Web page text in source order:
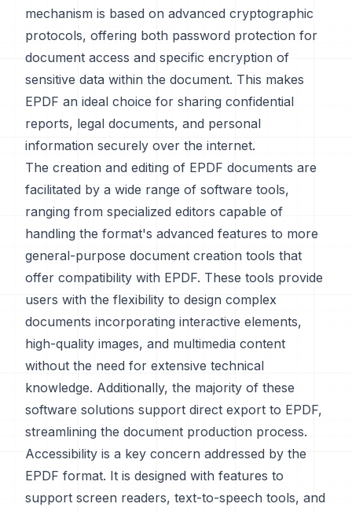
mechanism is based on advanced cryptographic
protocols, offering both password protection for
document access and specific encryption of
sensitive data within the document. This makes
EPDF an ideal choice for sharing confidential
reports, legal documents, and personal
information securely over the internet.
The creation and editing of EPDF documents are
facilitated by a wide range of software tools,
ranging from specialized editors capable of
handling the format's advanced features to more
general-purpose document creation tools that
offer compatibility with EPDF. These tools provide
users with the flexibility to design complex
documents incorporating interactive elements,
high-quality images, and multimedia content
without the need for extensive technical
knowledge. Additionally, the majority of these
software solutions support direct export to EPDF,
streamlining the document production process.
Accessibility is a key concern addressed by the
EPDF format. It is designed with features to
support screen readers, text-to-speech tools, and